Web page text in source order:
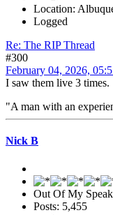
Location:
Logged
Re: The RIP Thread
#300
February 04, 2026,
I saw them live 3
"A man with an
Nick B
Out Of My
Posts: 5,455